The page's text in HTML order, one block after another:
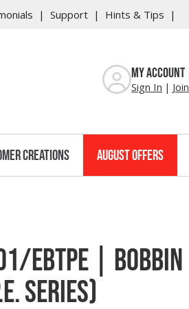
Support Hints & Tips
My Account
Sign In Join
Creations August Offers
EBTPE | Bobbin
Series)